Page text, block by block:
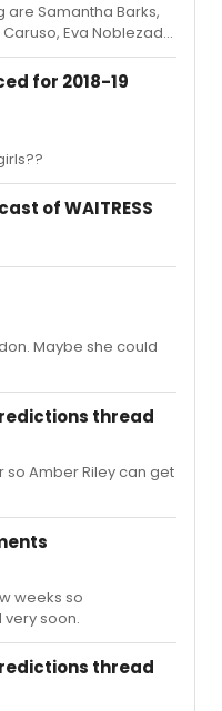
are Samantha Barks,
Eva Noblezada
for 2018-19
of WAITRESS
Maybe she could
thread
so Amber Riley can get
weeks so
soon.
thread